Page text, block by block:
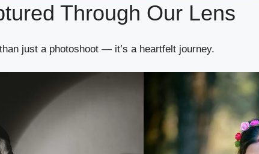
Through Our Lens
just a photoshoot — it’s a heartfelt journey.